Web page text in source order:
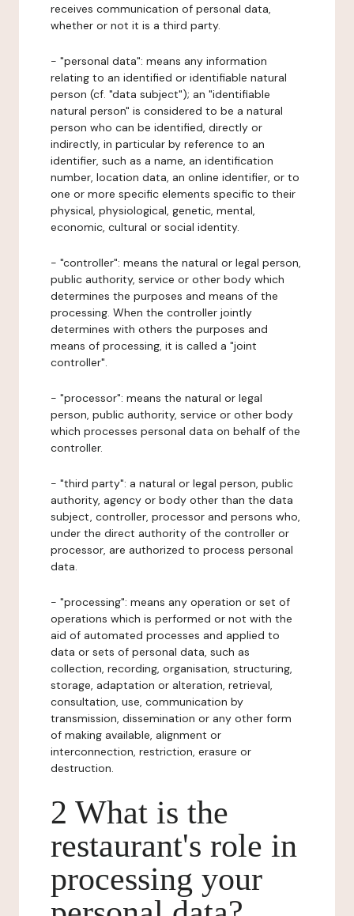
receives communication of personal data,
whether or not it is a third party.
- "personal data": means any information
relating to an identified or identifiable natural
person (cf. "data subject"); an "identifiable
natural person" is considered to be a natural
person who can be identified, directly or
indirectly, in particular by reference to an
identifier, such as a name, an identification
number, location data, an online identifier, or to
one or more specific elements specific to their
physical, physiological, genetic, mental,
economic, cultural or social identity.
- "controller": means the natural or legal person,
public authority, service or other body which
determines the purposes and means of the
processing. When the controller jointly
determines with others the purposes and
means of processing, it is called a "joint
controller".
- "processor": means the natural or legal
person, public authority, service or other body
which processes personal data on behalf of the
controller.
- "third party": a natural or legal person, public
authority, agency or body other than the data
subject, controller, processor and persons who,
under the direct authority of the controller or
processor, are authorized to process personal
data.
- "processing": means any operation or set of
operations which is performed or not with the
aid of automated processes and applied to
data or sets of personal data, such as
collection, recording, organisation, structuring,
storage, adaptation or alteration, retrieval,
consultation, use, communication by
transmission, dissemination or any other form
of making available, alignment or
interconnection, restriction, erasure or
destruction.
2 What is the
restaurant's role in
processing your